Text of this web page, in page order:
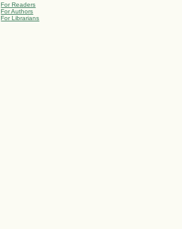
For Readers
For Authors
For Librarians